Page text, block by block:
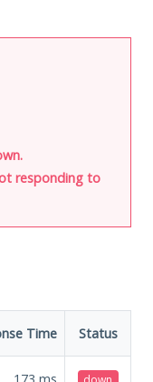
responding to
Time Status
173 ms